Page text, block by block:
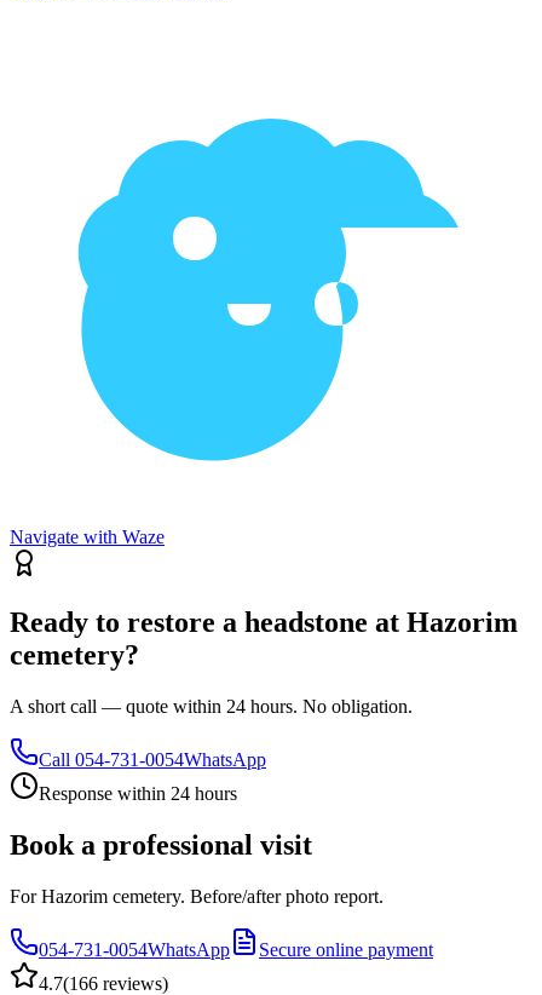
Navigate with Waze
Ready to restore a headstone at Hazorim
cemetery?
A short call — quote within 24 hours. No obligation.
Call 054-731-0054WhatsApp
Response within 24 hours
Book a professional visit
For Hazorim cemetery. Before/after photo report.
054-731-0054WhatsApp
Secure online payment
4.7(166 reviews)